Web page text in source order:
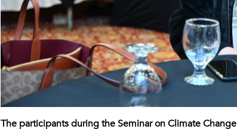
The participants during the Seminar on Climate Change